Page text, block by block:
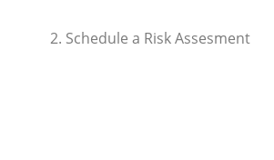
2. Schedule a Risk Assesment